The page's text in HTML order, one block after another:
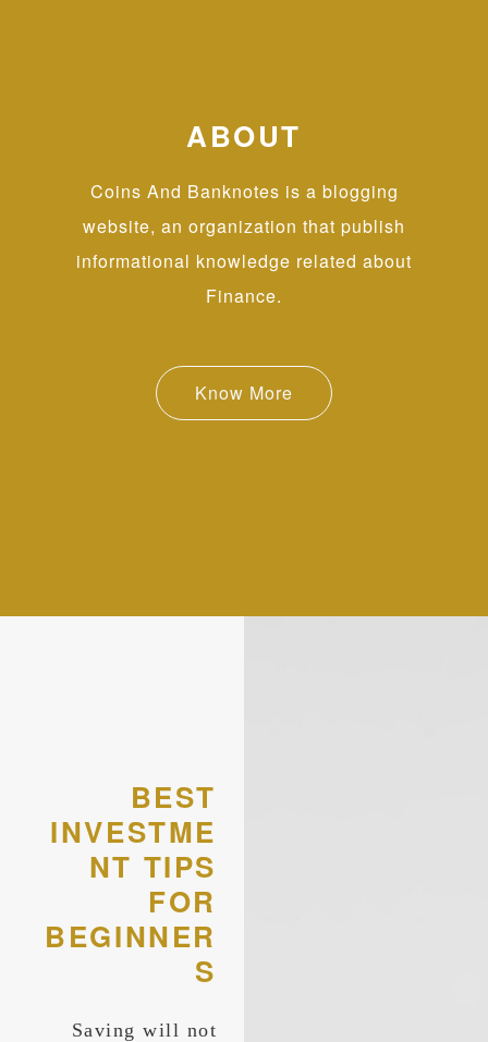
ABOUT
Coins And Banknotes is a blogging
website, an organization that publish
informational knowledge related about
Finance.
Know More
BEST
INVESTME
NT TIPS
FOR
BEGINNER
S
Saving will not